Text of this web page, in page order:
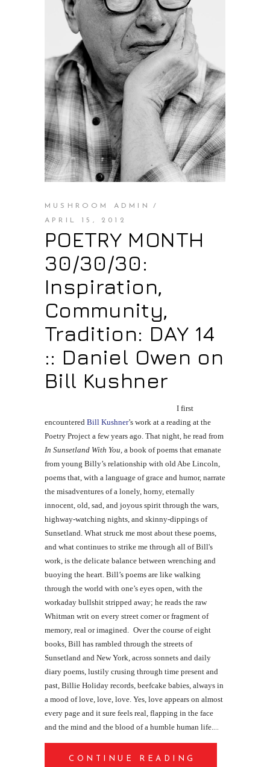
MUSHROOM ADMIN
APRIL 15, 2012
POETRY MONTH
30/30/30:
Inspiration,
Community,
Tradition: DAY 14
:: Daniel Owen on
Bill Kushner
I first
encountered Bill Kushner’s work at a reading at the
Poetry Project a few years ago. That night, he read from
In Sunsetland With You, a book of poems that emanate
from young Billy’s relationship with old Abe Lincoln,
poems that, with a language of grace and humor, narrate
the misadventures of a lonely, horny, eternally
innocent, old, sad, and joyous spirit through the wars,
highway-watching nights, and skinny-dippings of
Sunsetland. What struck me most about these poems,
and what continues to strike me through all of Bill's
work, is the delicate balance between wrenching and
buoying the heart. Bill’s poems are like walking
through the world with one’s eyes open, with the
workaday bullshit stripped away; he reads the raw
Whitman writ on every street corner or fragment of
memory, real or imagined.
Over the course of eight
books, Bill has rambled through the streets of
Sunsetland and New York, across sonnets and daily
diary poems, lustily crusing through time present and
past, Billie Holiday records, beefcake babies, always in
a mood of love, love, love. Yes, love appears on almost
every page and it sure feels real, flapping in the face
and the mind and the blood of a humble human life.
CONTINUE READING